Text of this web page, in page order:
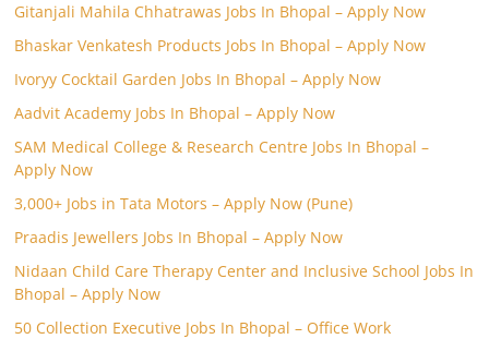
Gitanjali Mahila Chhatrawas Jobs In Bhopal – Apply Now
Bhaskar Venkatesh Products Jobs In Bhopal – Apply Now
Ivoryy Cocktail Garden Jobs In Bhopal – Apply Now
Aadvit Academy Jobs In Bhopal – Apply Now
SAM Medical College & Research Centre Jobs In Bhopal –
Apply Now
3,000+ Jobs in Tata Motors – Apply Now (Pune)
Praadis Jewellers Jobs In Bhopal – Apply Now
Nidaan Child Care Therapy Center and Inclusive School Jobs In
Bhopal – Apply Now
50 Collection Executive Jobs In Bhopal – Office Work